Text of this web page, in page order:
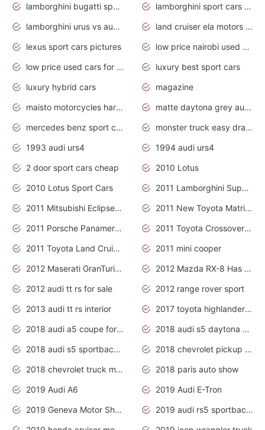
lamborghini bugatti sport cars
lamborghini sport cars pictures
lamborghini urus vs audi rsq8 interior
land cruiser ela motors used cars
lexus sport cars pictures
low price nairobi used cars kenya nairobi
low price used cars for sale with prices toyota
luxury best sport cars
luxury hybrid cars
magazine
maisto motorcycles harley davidson
matte daytona grey audi rs7
mercedes benz sport cars 2020
monster truck easy drawing for kids
1993 audi urs4
1994 audi urs4
2 door sport cars cheap
2010 Lotus
2010 Lotus Sport Cars
2011 Lamborghini Super Sports Cars
2011 Mitsubishi Eclipse Is The Future Car
2011 New Toyota Matrix Release in Canada
2011 Porsche Panamera Is The Car For Advanced People
2011 Toyota Crossover Pictures
2011 Toyota Land Cruiser Exterior
2011 mini cooper
2012 Maserati GranTurismo Has Easy Suspension And Transmission
2012 Mazda RX-8 Has The Best Handling
2012 audi tt rs for sale
2012 range rover sport
2013 audi tt rs interior
2017 toyota highlander hybrid
2018 audi a5 coupe for sale
2018 audi s5 daytona grey pearl
2018 audi s5 sportback daytona grey pearl
2018 chevrolet pickup truck
2018 chevrolet truck models
2018 paris auto show
2019 Audi A6
2019 Audi E-Tron
2019 Geneva Motor Show
2019 audi rs5 sportback daytona grey